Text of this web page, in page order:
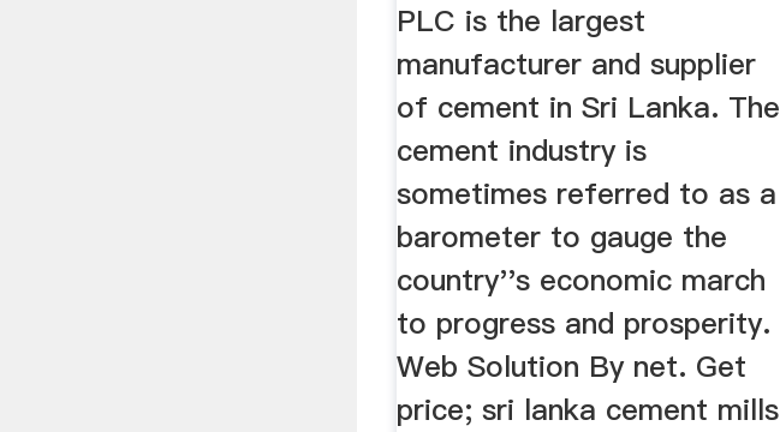
PLC is the largest
manufacturer and supplier
of cement in Sri Lanka. The
cement industry is
sometimes referred to as a
barometer to gauge the
country''s economic march
to progress and prosperity.
Web Solution By net. Get
price; sri lanka cement mills